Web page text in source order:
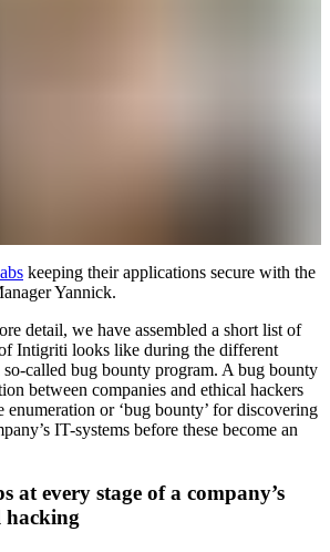
keeping their applications secure with the
Yannick.
detail, we have assembled a short list of
Intigriti looks like during the different
so-called bug bounty program. A bug bounty
between companies and ethical hackers
enumeration or ‘bug bounty’ for discovering
IT-systems before these become an
at every stage of a company’s
hacking